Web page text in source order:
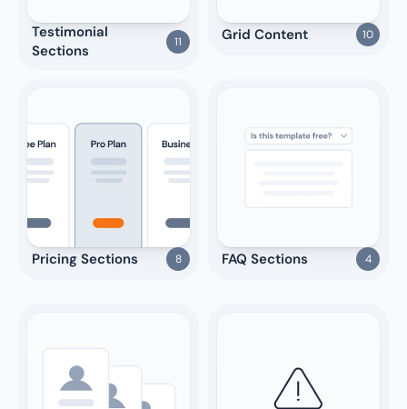
Testimonial
Sections
11 Grid Content 10
Pricing Sections 8 FAQ Sections 4